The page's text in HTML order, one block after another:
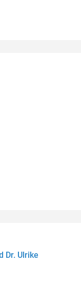
Dr. Ulrike